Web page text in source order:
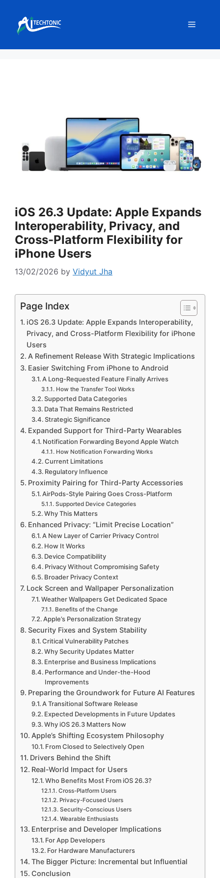
content
Menu
iOS 26.3 Update: Apple Expands
Interoperability, Privacy, and
Cross-Platform Flexibility for
iPhone Users
13/02/2026 by Vidyut Jha
Page Index
iOS 26.3 Update: Apple Expands Interoperability,
Privacy, and Cross-Platform Flexibility for iPhone
Users
A Refinement Release With Strategic Implications
Easier Switching From iPhone to Android
A Long-Requested Feature Finally Arrives
How the Transfer Tool Works
Supported Data Categories
Data That Remains Restricted
Strategic Significance
Expanded Support for Third-Party Wearables
Notification Forwarding Beyond Apple Watch
How Notification Forwarding Works
Current Limitations
Regulatory Influence
Proximity Pairing for Third-Party Accessories
AirPods-Style Pairing Goes Cross-Platform
Supported Device Categories
Why This Matters
Enhanced Privacy: “Limit Precise Location”
A New Layer of Carrier Privacy Control
How It Works
Device Compatibility
Privacy Without Compromising Safety
Broader Privacy Context
Lock Screen and Wallpaper Personalization
Weather Wallpapers Get Dedicated Space
Benefits of the Change
Apple’s Personalization Strategy
Security Fixes and System Stability
Critical Vulnerability Patches
Why Security Updates Matter
Enterprise and Business Implications
Performance and Under-the-Hood
Improvements
Preparing the Groundwork for Future AI Features
A Transitional Software Release
Expected Developments in Future Updates
Why iOS 26.3 Matters Now
Apple’s Shifting Ecosystem Philosophy
From Closed to Selectively Open
Drivers Behind the Shift
Real-World Impact for Users
Who Benefits Most From iOS 26.3?
Cross-Platform Users
Privacy-Focused Users
Security-Conscious Users
Wearable Enthusiasts
Enterprise and Developer Implications
For App Developers
For Hardware Manufacturers
The Bigger Picture: Incremental but Influential
Conclusion